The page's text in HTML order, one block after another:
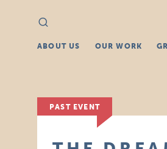
Search
for:
ABOUT US OUR WORK
PAST EVENT